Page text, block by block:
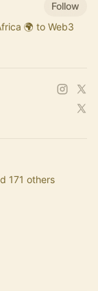
Follow
🌍 to Web3
171 others